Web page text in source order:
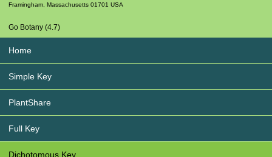
Framingham Massachusetts 01701 USA
Go Botany (4.7)
Home
Simple Key
PlantShare
Full Key
Dichotomous Key